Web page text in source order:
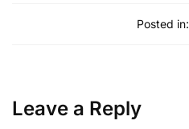
Posted in:
Leave a Reply